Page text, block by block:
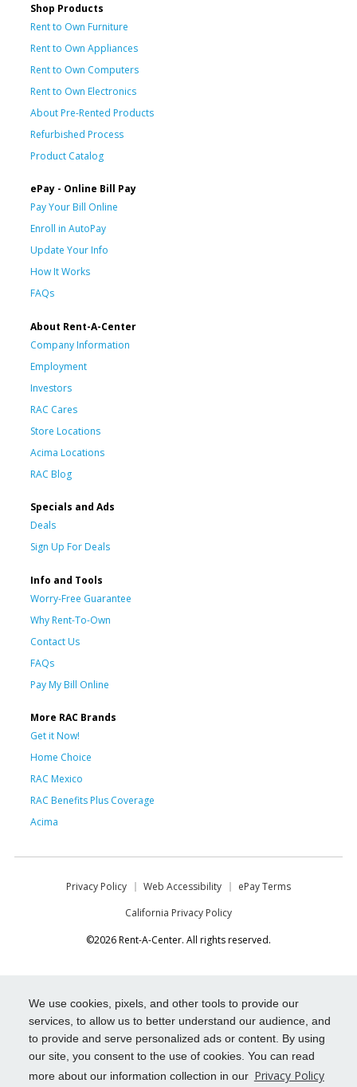
We use cookies, pixels, and other tools to provide our
services, to allow us to better understand our audience, and
to provide and serve personalized ads or content. By using
our site, you consent to the use of cookies. You can read
more about our information collection in our Privacy Policy
Shop Products
Rent to Own Furniture
Rent to Own Appliances
Rent to Own Computers
Rent to Own Electronics
About Pre-Rented Products
Refurbished Process
Product Catalog
ePay - Online Bill Pay
Pay Your Bill Online
Enroll in AutoPay
Update Your Info
How It Works
FAQs
About Rent-A-Center
Company Information
Employment
Investors
RAC Cares
Store Locations
Acima Locations
RAC Blog
Specials and Ads
Deals
Sign Up For Deals
Info and Tools
Worry-Free Guarantee
Why Rent-To-Own
Contact Us
FAQs
Pay My Bill Online
More RAC Brands
Get it Now!
Home Choice
RAC Mexico
RAC Benefits Plus Coverage
Acima
Privacy Policy Web Accessibility
ePay Terms
California Privacy Policy
©2026 Rent-A-Center. All rights reserved.